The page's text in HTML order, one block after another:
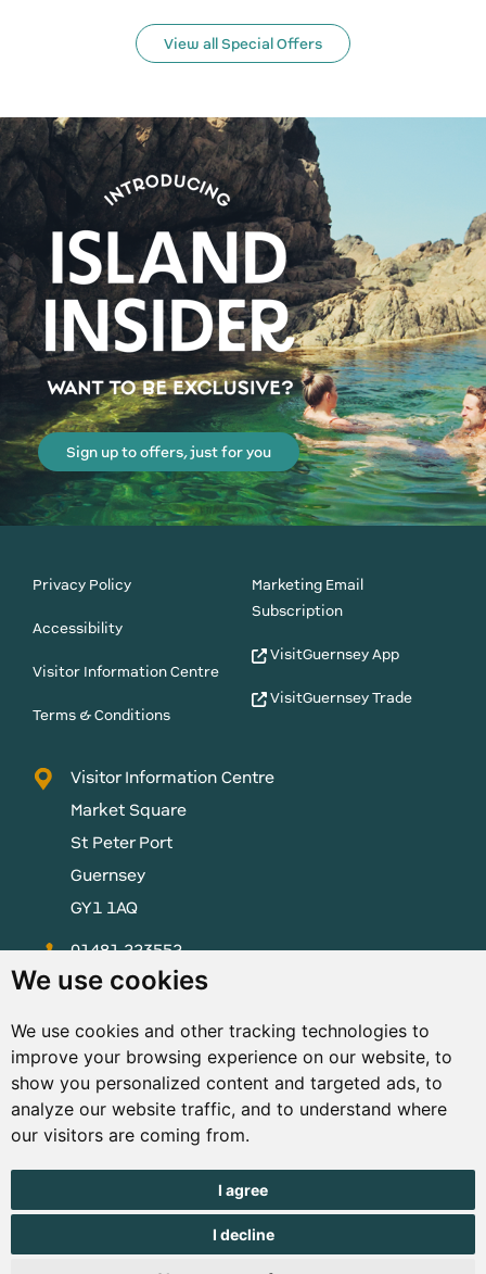
We use cookies
We use cookies and other tracking technologies to
improve your browsing experience on our website, to
show you personalized content and targeted ads, to
analyze our website traffic, and to understand where
our visitors are coming from.
I agree
I decline
View all Special Offers
Sign up to offers, just for you
Privacy Policy
Accessibility
Visitor Information Centre
Terms & Conditions
Marketing Email
Subscription
VisitGuernsey App
VisitGuernsey Trade
Visitor Information Centre
Market Square
St Peter Port
Guernsey
GY1 1AQ
01481 223552
enquiries@visitguernsey.com
© Copyright States of Guernsey 2001 - 2026. The States of
Guernsey reserves the right to change the graphical and
information content without prior notice.